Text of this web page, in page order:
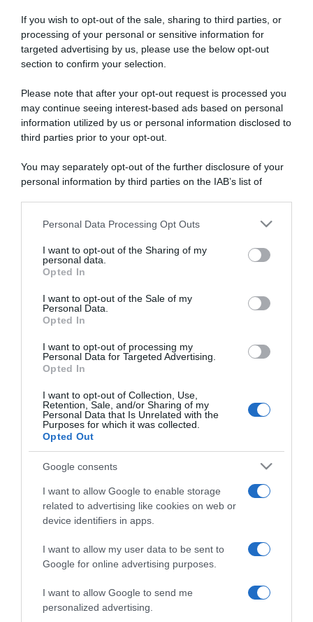
If you wish to opt-out of the sale, sharing to third parties, or
processing of your personal or sensitive information for
targeted advertising by us, please use the below opt-out
section to confirm your selection.
Please note that after your opt-out request is processed you
may continue seeing interest-based ads based on personal
information utilized by us or personal information disclosed to
third parties prior to your opt-out.
You may separately opt-out of the further disclosure of your
personal information by third parties on the IAB’s list of
This information may also be disclosed by us to third parties
disclose it to other third parties.
Please note that this website/app uses one or more Google
services and may gather and store information including but
not limited to your visit or usage behaviour. You may click to
grant or deny consent to Google and its third-party tags to
consent section.
Personal Data Processing Opt Outs
I want to opt-out of the Sharing of my
personal data.
Opted In
I want to opt-out of the Sale of my
Personal Data.
Opted In
I want to opt-out of processing my
Personal Data for Targeted Advertising.
Opted In
I want to opt-out of Collection, Use,
Retention, Sale, and/or Sharing of my
Personal Data that Is Unrelated with the
Purposes for which it was collected.
Opted Out
Google consents
I want to allow Google to enable storage
related to advertising like cookies on web or
device identifiers in apps.
I want to allow my user data to be sent to
Google for online advertising purposes.
I want to allow Google to send me
personalized advertising.
ARTICOLI RECENTI
“Giusina in cucina e nonna Lina”: treccine allo zucchero di
Giusina Battaglia
“Giusina in cucina”: biscotti da inzuppo di Giusina Battaglia
“In cucina con Imma e Matteo”: tortino al cioccolato
CHI SIAMO
Dalla tv, alla brace. RicetteInTv.com nasce dall'idea di
raccogliere le follie culinarie di chef navigati e cuochi
improvvisati, che preferiscono gli studi televisivi alle cucine di